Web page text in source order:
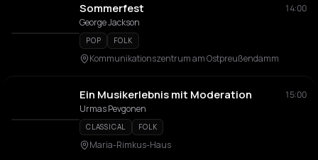
Sommerfest
14:00
George Jackson
POP FOLK
Kommunikationszentrum am Ostpreußendamm
Ein Musikerlebnis mit Moderation
15:00
Urmas Pevgonen
CLASSICAL FOLK
Maria-Rimkus-Haus